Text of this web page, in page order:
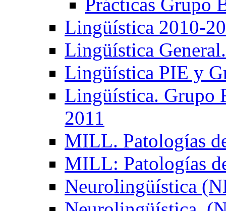
Prácticas Grupo
Lingüística 2010-
Lingüística
Lingüística PIE y
Lingüística. Grupo
2011
MILL. Patologías
MILL: Patologías
Neurolingüística